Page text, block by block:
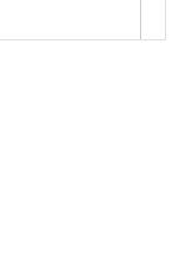
here to